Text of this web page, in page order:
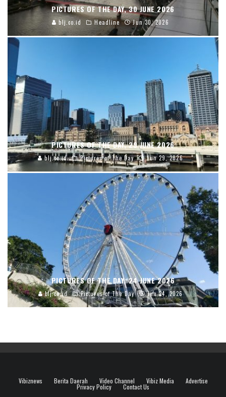
PICTURES OF THE DAY, 30 JUNE 2026
blj.co.id Headline Jun 30, 2026
PICTURES OF THE DAY, 29 JUNE 2026
blj.co.id Pictures of The Day Jun 29, 2026
PICTURES OF THE DAY, 24 JUNE 2026
blj.co.id Pictures of The Day Jun 24, 2026
Vibiznews Berita Daerah Video Channel Vibiz Media Advertise
Privacy Policy Contact Us